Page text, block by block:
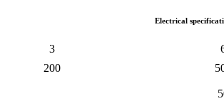
Electrical
3
200